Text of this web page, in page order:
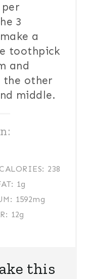
3
a
toothpick
and
the other
middle.
238
1g
1592mg
12g
this